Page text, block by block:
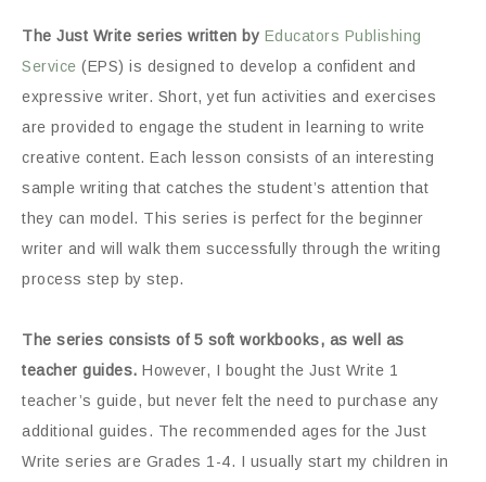
The Just Write series written by Educators Publishing
Service (EPS) is designed to develop a confident and
expressive writer. Short, yet fun activities and exercises
are provided to engage the student in learning to write
creative content. Each lesson consists of an interesting
sample writing that catches the student’s attention that
they can model. This series is perfect for the beginner
writer and will walk them successfully through the writing
process step by step.
The series consists of 5 soft workbooks, as well as
teacher guides. However, I bought the Just Write 1
teacher’s guide, but never felt the need to purchase any
additional guides. The recommended ages for the Just
Write series are Grades 1-4. I usually start my children in